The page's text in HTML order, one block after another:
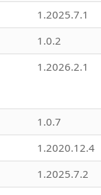
1.2025.7.1
1.0.2
1.2026.2.1
1.0.7
1.2020.12.4
1.2025.7.2